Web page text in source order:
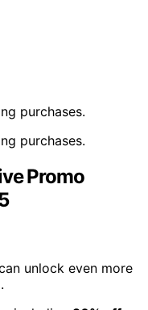
purchases.
purchases.
Promo
unlock even more